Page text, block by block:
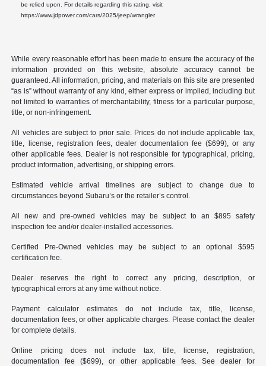
be relied upon. For details regarding this rating, visit
https://www.jdpower.com/cars/2025/jeep/wrangler
While every reasonable effort has been made to ensure the accuracy of the
information provided on this website, absolute accuracy cannot be
guaranteed. All information, pricing, and materials on this site are presented
“as is” without warranty of any kind, either express or implied, including but
not limited to warranties of merchantability, fitness for a particular purpose,
title, or non-infringement.
All vehicles are subject to prior sale. Prices do not include applicable tax,
title, license, registration fees, dealer documentation fee ($699), or any
other applicable fees. Dealer is not responsible for typographical, pricing,
product information, advertising, or shipping errors.
Estimated vehicle arrival timelines are subject to change due to
circumstances beyond Subaru’s or the retailer’s control.
All new and pre-owned vehicles may be subject to an $895 safety
inspection fee and/or dealer-installed accessories.
Certified Pre-Owned vehicles may be subject to an optional $595
certification fee.
Dealer reserves the right to correct any pricing, description, or
typographical errors at any time without notice.
Payment calculator estimates do not include tax, title, license,
documentation fees, or other applicable charges. Please contact the dealer
for complete details.
Online pricing does not include tax, title, license, registration,
documentation fee ($699), or other applicable fees. See dealer for